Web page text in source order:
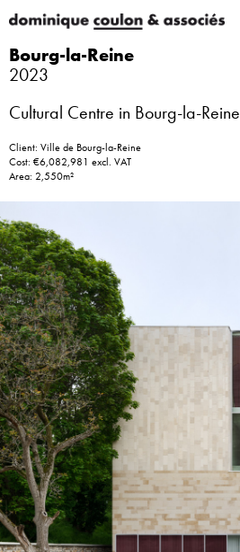
Bourg-la-Reine
2023
Cultural Centre in Bourg-la-Reine
Client: Ville de Bourg-la-Reine
Cost: €6,082,981 excl. VAT
Area: 2,550m²